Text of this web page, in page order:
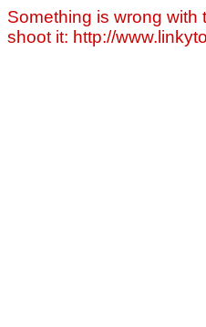
Something is wrong
shoot it: http://